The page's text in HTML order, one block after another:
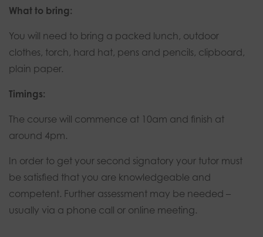
What to bring:
You will need to bring a packed lunch, outdoor
clothes, torch, hard hat, pens and pencils, clipboard,
plain paper.
Timings:
The course will commence at 10am and finish at
around 4pm.
In order to get your second signatory your tutor must
be satisfied that you are knowledgeable and
competent. Further assessment may be needed –
usually via a phone call or online meeting.